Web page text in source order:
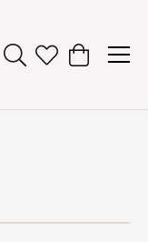
Toggle Search
Toggle My
Toggle